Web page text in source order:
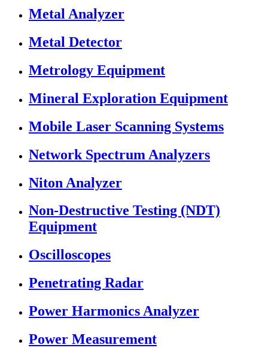
Metal Analyzer
Metal Detector
Metrology Equipment
Mineral Exploration Equipment
Mobile Laser Scanning Systems
Network Spectrum Analyzers
Niton Analyzer
Non-Destructive Testing (NDT)
Equipment
Oscilloscopes
Penetrating Radar
Power Harmonics Analyzer
Power Measurement